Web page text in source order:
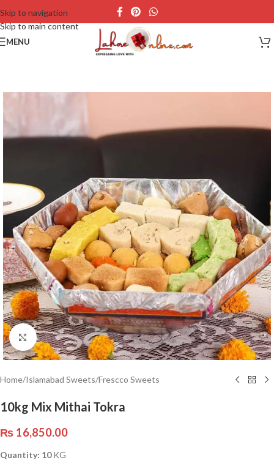
Skip to navigation
Skip to main content
MENU
Click to enlarge
Home/Islamabad Sweets/Frescco Sweets
10kg Mix Mithai Tokra
₨ 16,850.00
Quantity: 10KG